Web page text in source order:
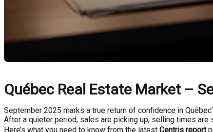
Québec Real Estate Market –
September 2025 marks a true return of confidence in
After a quieter period, sales are picking up, selling times are
Here’s what you need to know from the latest Centris report